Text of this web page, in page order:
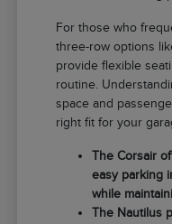
For those who
three-row options
provide flexible
routine.
space and
right fit for your
The Corsair
easy parking
while
The Nautilus